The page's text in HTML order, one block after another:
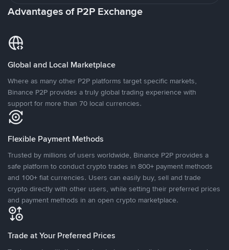
Advantages of P2P Exchange
Global and Local Marketplace
Where as many other P2P platforms target specific markets,
Binance P2P provides a truly global trading experience with
support for more than 70 local currencies.
Flexible Payment Methods
Trusted by millions of users worldwide, Binance P2P provides a
safe platform to conduct crypto trades in 800+ payment methods
and 100+ fiat currencies. Users can easily buy, sell and trade
crypto directly with other users, while setting their preferred prices
and payment methods in an open crypto marketplace.
Trade at Your Preferred Prices